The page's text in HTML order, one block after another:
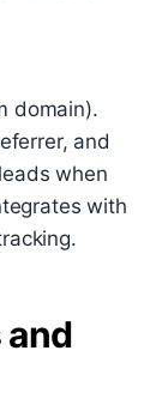
domain).
and
when
with
and